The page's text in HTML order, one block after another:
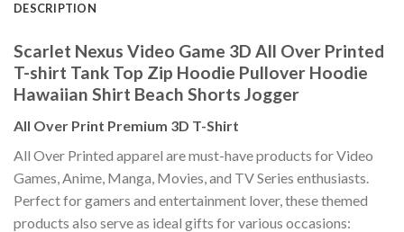
DESCRIPTION
Scarlet Nexus Video Game 3D All Over Printed
T-shirt Tank Top Zip Hoodie Pullover Hoodie
Hawaiian Shirt Beach Shorts Jogger
All Over Print Premium 3D T-Shirt
All Over Printed apparel are must-have products for Video
Games, Anime, Manga, Movies, and TV Series enthusiasts.
Perfect for gamers and entertainment lover, these themed
products also serve as ideal gifts for various occasions: